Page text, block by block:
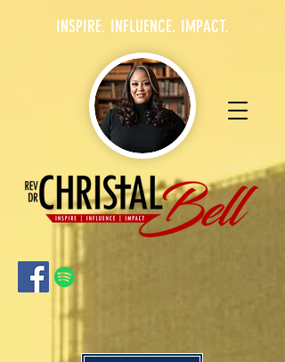
INSPIRE. INFLUENCE. IMPACT.